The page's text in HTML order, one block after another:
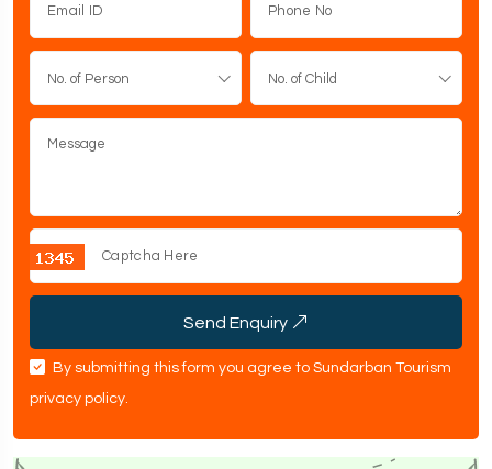
No. of Person No. of Child
Send Enquiry
By submitting this form you agree to Sundarban Tourism
privacy policy.